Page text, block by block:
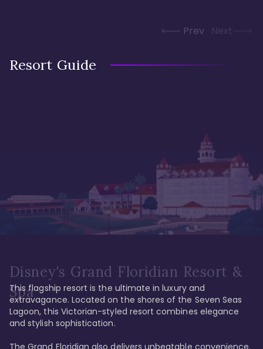
Prev Next
Resort Guide
Disney's Grand Floridian Resort &
Spa
This flagship resort is the ultimate in luxury and
extravagance. Located on the shores of the Seven Seas
Lagoon, this Victorian-styled resort combines elegance
and stylish sophistication.